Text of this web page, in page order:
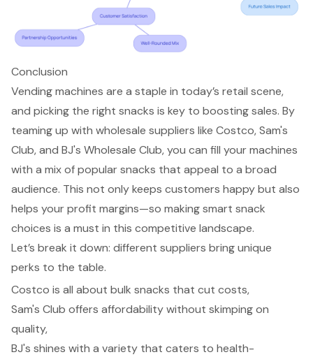
Conclusion
Vending machines are a staple in today’s retail scene,
and picking the right snacks is key to boosting sales. By
teaming up with wholesale suppliers like Costco, Sam's
Club, and BJ's Wholesale Club, you can fill your machines
with a mix of popular snacks that appeal to a broad
audience. This not only keeps customers happy but also
helps your profit margins—so making smart snack
choices is a must in this competitive landscape.
Let’s break it down: different suppliers bring unique
perks to the table.
Costco is all about bulk snacks that cut costs,
Sam's Club offers affordability without skimping on
quality,
BJ's shines with a variety that caters to health-